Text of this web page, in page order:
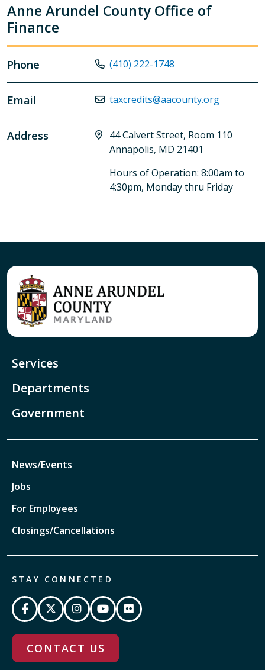
Anne Arundel County Office of
Finance
Phone (410) 222-1748
Email taxcredits@aacounty.org
Address
44 Calvert Street, Room 110
Annapolis, MD 21401
Hours of Operation: 8:00am to
4:30pm, Monday thru Friday
Services
Departments
Government
News/Events
Jobs
For Employees
Closings/Cancellations
STAY CONNECTED
CONTACT US